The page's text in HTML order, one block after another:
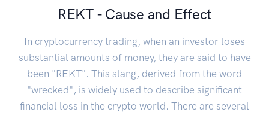
REKT - Cause and Effect
In cryptocurrency trading, when an investor loses
substantial amounts of money, they are said to have
been "REKT". This slang, derived from the word
"wrecked", is widely used to describe significant
financial loss in the crypto world. There are several